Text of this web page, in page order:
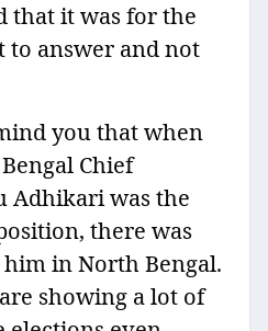
that it was for the
to answer and not
you that when
Chief
Adhikari was the
there was
in North Bengal.
showing a lot of